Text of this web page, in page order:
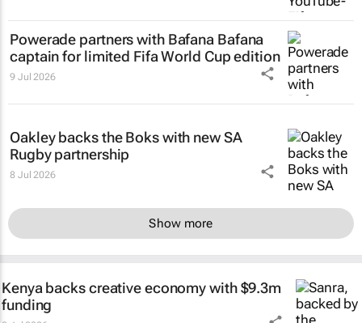
Powerade partners with Bafana Bafana
captain for limited Fifa World Cup edition
9 Jul 2026
Oakley backs the Boks with new SA
Rugby partnership
8 Jul 2026
Show more
Kenya backs creative economy with $9.3m
funding